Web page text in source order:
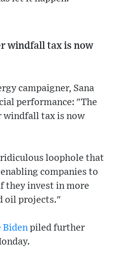
windfall tax is now
campaigner, Sana
performance: "The
windfall tax is now
loophole that
companies to
they invest in more
oil projects."
Biden piled further